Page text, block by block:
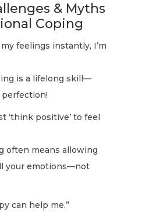
& Myths
Coping
my feelings instantly, I’m
is a lifelong skill—
‘think positive’ to feel
often means allowing
your emotions—not
can help me.”